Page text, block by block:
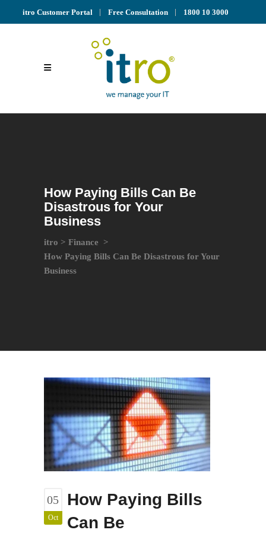
itro Customer Portal Free Consultation 1800 10 3000
How Paying Bills Can Be
Disastrous for Your
Business
itro > Finance
>
How Paying Bills Can Be Disastrous for Your
Business
05
Oct
How Paying Bills
Can Be